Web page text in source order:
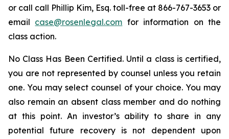
or call call Phillip Kim, Esq. toll-free at 866-767-3653 or
email case@rosenlegal.com for information on the
class action.
No Class Has Been Certified. Until a class is certified,
you are not represented by counsel unless you retain
one. You may select counsel of your choice. You may
also remain an absent class member and do nothing
at this point. An investor’s ability to share in any
potential future recovery is not dependent upon